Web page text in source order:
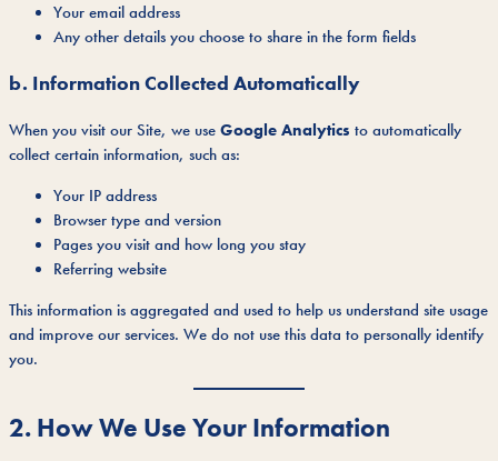
Your email address
Any other details you choose to share in the form fields
b. Information Collected Automatically
When you visit our Site, we use Google Analytics to automatically
collect certain information, such as:
Your IP address
Browser type and version
Pages you visit and how long you stay
Referring website
This information is aggregated and used to help us understand site usage
and improve our services. We do not use this data to personally identify
you.
2. How We Use Your Information